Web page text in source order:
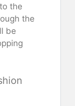
the
the
be